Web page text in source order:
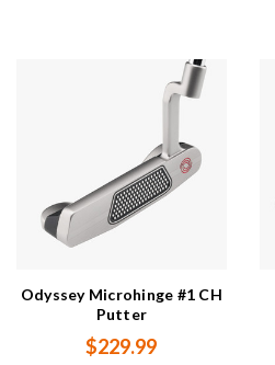
Odyssey Microhinge #1 CH
Putter
$229.99